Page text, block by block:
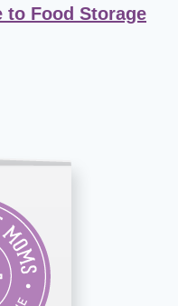
to Food Storage